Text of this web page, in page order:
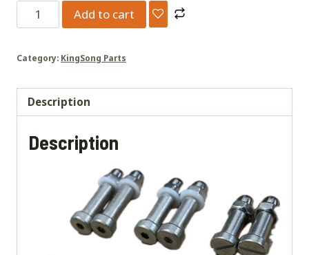
S22/S22Pro
upgrade
quantity
Add to cart
Category: KingSong Parts
Description
Description